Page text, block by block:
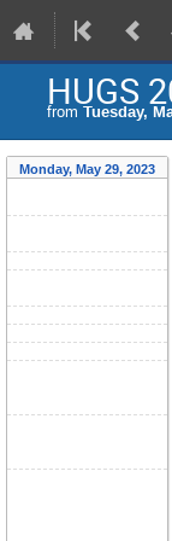
HUGS
from Tuesday,
Monday, May 29, 2023